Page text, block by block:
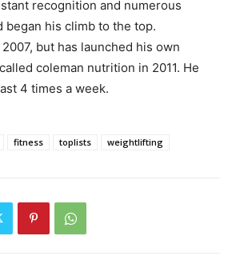
recognition and numerous
began his climb to the top.
but has launched his own
coleman nutrition in 2011. He
4 times a week.
fitness toplists weightlifting